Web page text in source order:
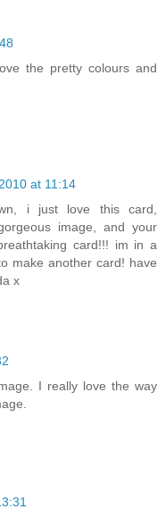
the pretty colours and
at 11:14
i just love this card,
image, and your
card!!! im in a
make another card! have
x
I really love the way